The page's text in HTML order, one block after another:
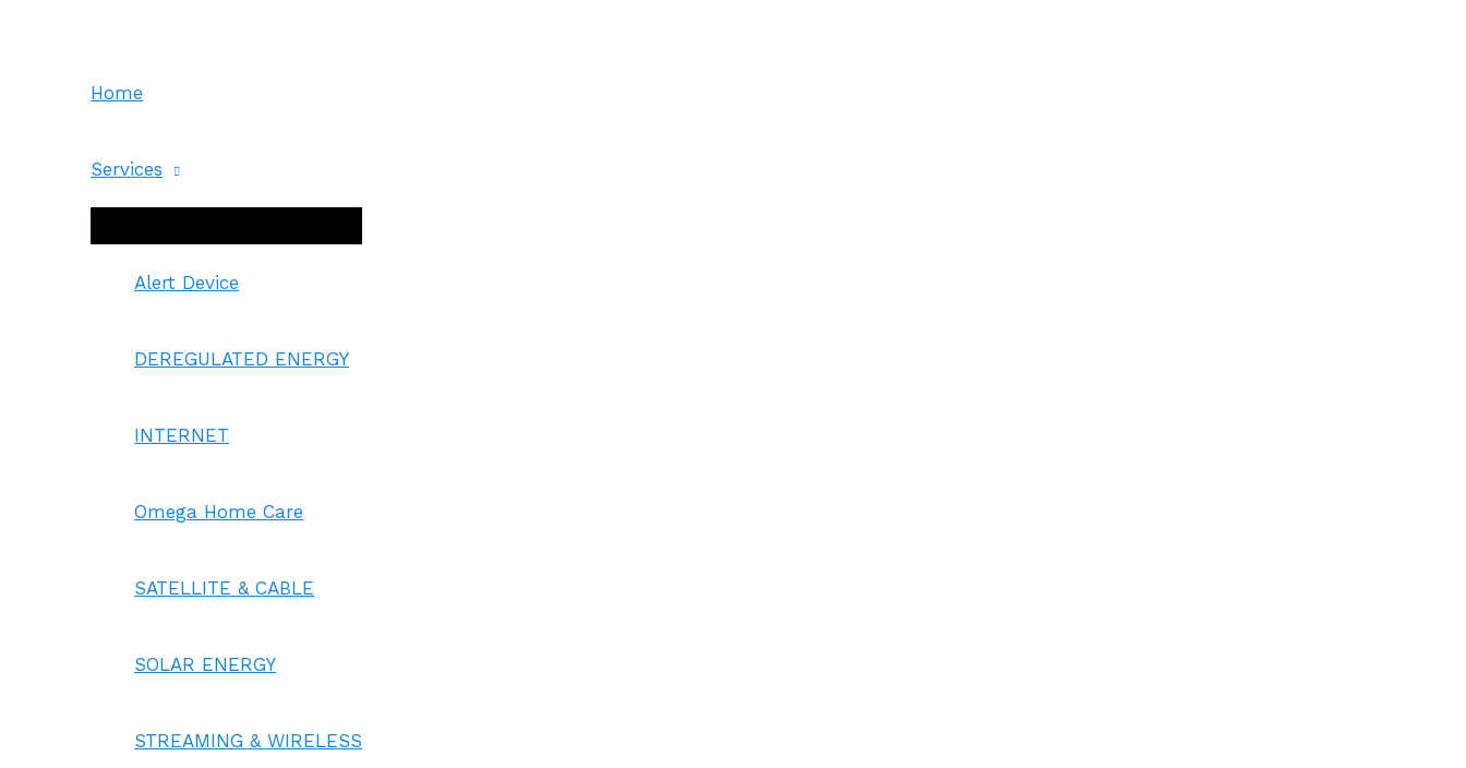
Home
Services
Toggle
Alert Device
DEREGULATED ENERGY
INTERNET
Omega Home Care
SATELLITE & CABLE
SOLAR ENERGY
STREAMING & WIRELESS